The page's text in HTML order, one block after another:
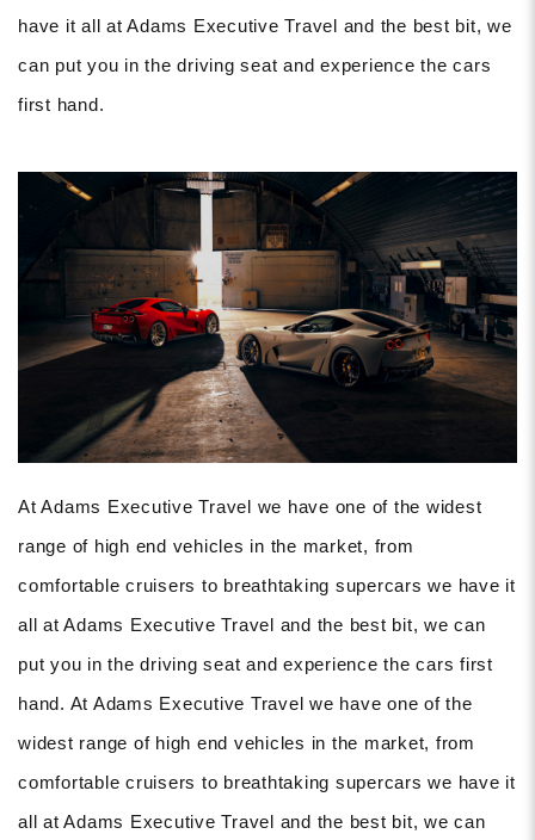
have it all at Adams Executive Travel and the best bit, we
can put you in the driving seat and experience the cars
first hand.
At Adams Executive Travel we have one of the widest
range of high end vehicles in the market, from
comfortable cruisers to breathtaking supercars we have it
all at Adams Executive Travel and the best bit, we can
put you in the driving seat and experience the cars first
hand. At Adams Executive Travel we have one of the
widest range of high end vehicles in the market, from
comfortable cruisers to breathtaking supercars we have it
all at Adams Executive Travel and the best bit, we can